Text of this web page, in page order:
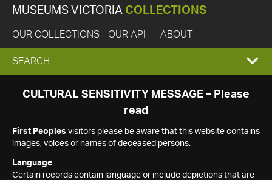
MUSEUMS VICTORIA COLLECTIONS
OUR COLLECTIONS OUR API ABOUT
EXPAND
SEARCH
SEARCH
CULTURAL SENSITIVITY MESSAGE – Please
read
First Peoples visitors please be aware that this website contains
images, voices or names of deceased persons.
Language
Certain records contain language or include depictions that are